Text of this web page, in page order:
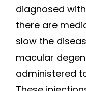
diagnosed
there are
slow the
macular
administered